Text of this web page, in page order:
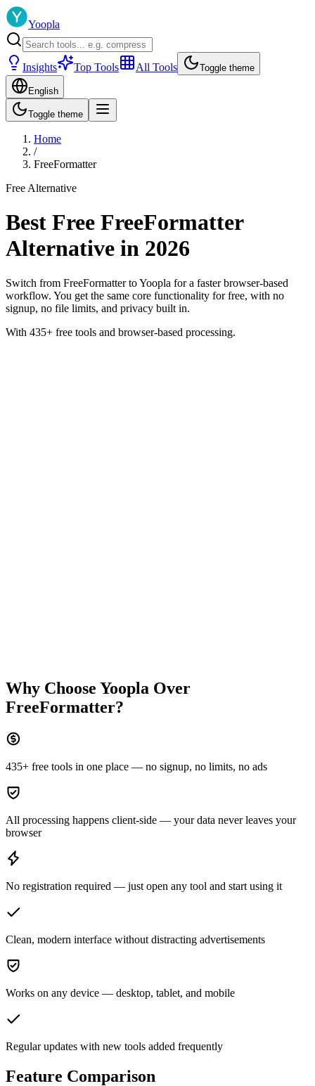
Yoopla
Insights Top Tools All Tools Toggle theme
English
Toggle theme
Home
/
FreeFormatter
Free Alternative
Best Free FreeFormatter
Alternative in 2026
Switch from FreeFormatter to Yoopla for a faster browser-based
workflow. You get the same core functionality for free, with no
signup, no file limits, and privacy built in.
With 435+ free tools and browser-based processing.
Why Choose Yoopla Over
FreeFormatter?
435+ free tools in one place — no signup, no limits, no ads
All processing happens client-side — your data never leaves your
browser
No registration required — just open any tool and start using it
Clean, modern interface without distracting advertisements
Works on any device — desktop, tablet, and mobile
Regular updates with new tools added frequently
Feature Comparison